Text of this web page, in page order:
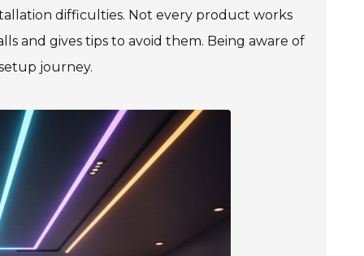
difficulties. Not every product works
and gives tips to avoid them. Being aware of
journey.